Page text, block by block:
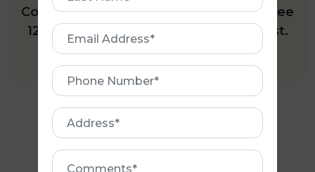
Complete roof restoration includes a free
12-month roof inspection upon request.
Name
Email
Address
Phone
Number
Address
Comments